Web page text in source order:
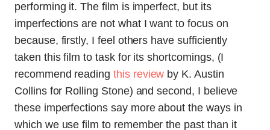
performing it. The film is imperfect, but its
imperfections are not what I want to focus on
because, firstly, I feel others have sufficiently
taken this film to task for its shortcomings, (I
recommend readingthis review by K. Austin
Collins for Rolling Stone) and second, I believe
these imperfections say more about the ways in
which we use film to remember the past than it